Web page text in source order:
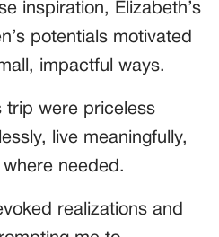
inspiration, Elizabeth’s
potentials motivated
impactful ways.
trip were priceless
live meaningfully,
needed.
realizations and